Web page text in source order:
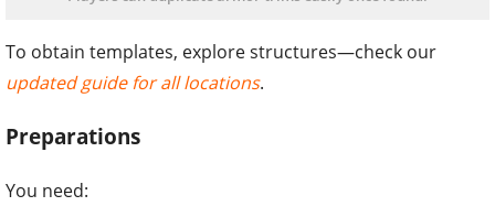
To obtain templates, explore structures—check our
updated guide for all locations.
Preparations
You need: